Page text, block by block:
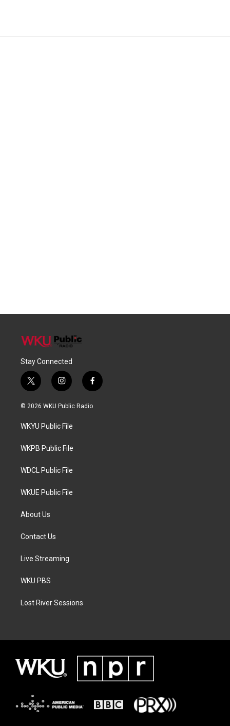
Stay Connected
t
w
i
t
e
i
n
s
a
g
a
f
a
c
© 2026 WKU Public Radio
WKYU Public File
WKPB Public File
WDCL Public File
WKUE Public File
About Us
Contact Us
Live Streaming
WKU PBS
Lost River Sessions